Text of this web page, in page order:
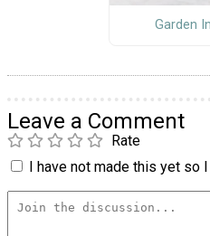
Garden
Leave a Comment
Rate
I have not made this yet so